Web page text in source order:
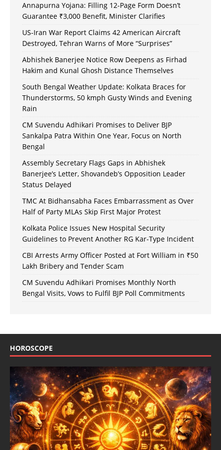
Annapurna Yojana: Filling 12-Page Form Doesn’t
Guarantee ₹3,000 Benefit, Minister Clarifies
US-Iran War Report Claims 42 American Aircraft
Destroyed, Tehran Warns of More “Surprises”
Abhishek Banerjee Notice Row Deepens as Firhad
Hakim and Kunal Ghosh Distance Themselves
South Bengal Weather Update: Kolkata Braces for
Thunderstorms, 50 kmph Gusty Winds and Evening
Rain
CM Suvendu Adhikari Promises to Deliver BJP
Sankalpa Patra Within One Year, Focus on North
Bengal
Assembly Secretary Flags Gaps in Abhishek
Banerjee’s Letter, Shovandeb’s Opposition Leader
Status Delayed
TMC At Bidhansabha Faces Embarrassment as Over
Half of Party MLAs Skip First Major Protest
Kolkata Police Issues New Hospital Security
Guidelines to Prevent Another RG Kar-Type Incident
CBI Arrests Army Officer Posted at Fort William in ₹50
Lakh Bribery and Tender Scam
CM Suvendu Adhikari Promises Monthly North
Bengal Visits, Vows to Fulfil BJP Poll Commitments
HOROSCOPE